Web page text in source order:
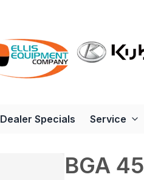
Dealer Specials Service
BGA 45